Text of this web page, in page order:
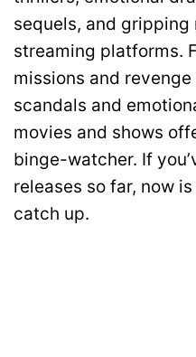
sequels, and
streaming platforms.
missions and
scandals and
movies and shows
binge-watcher. If
releases so far, now
catch up.